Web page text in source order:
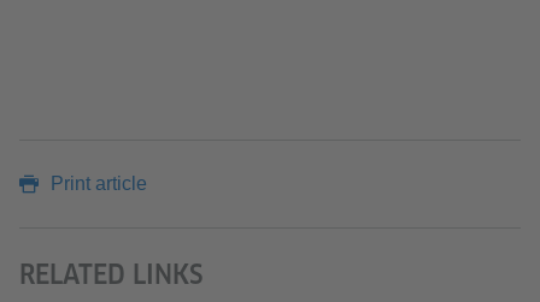
Print article
RELATED LINKS